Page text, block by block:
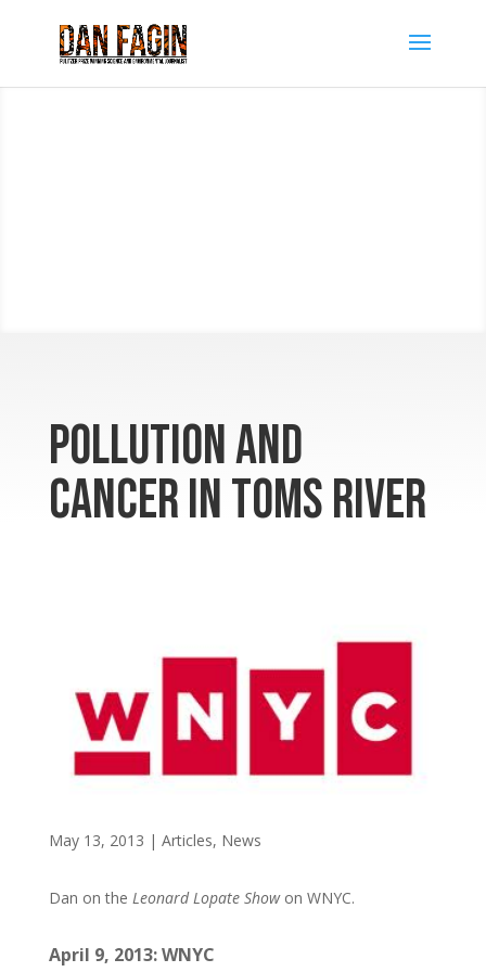
Pollution and
Cancer in Toms River
May 13, 2013 | Articles, News
Dan on the Leonard Lopate Showon WNYC.
April 9, 2013: WNYC